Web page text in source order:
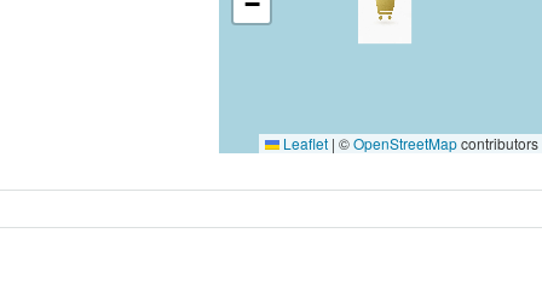
Leaflet | ©OpenStreetMapcontributors